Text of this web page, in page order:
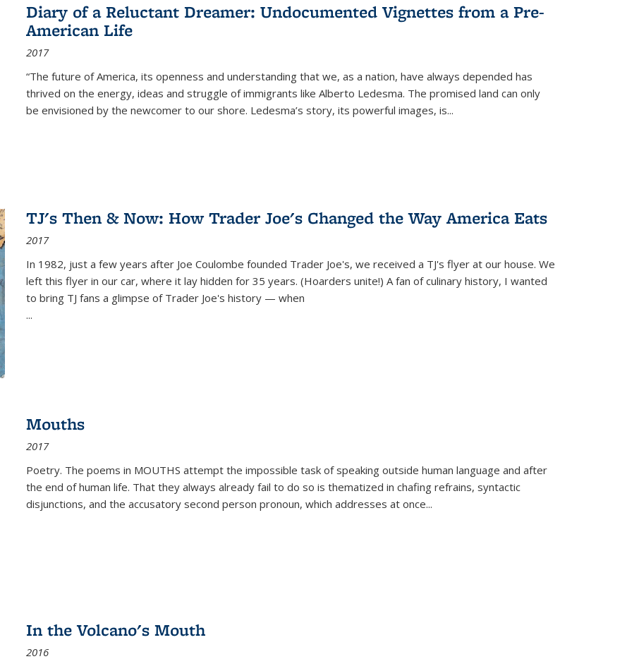
Diary of a Reluctant Dreamer: Undocumented Vignettes from a Pre-
American Life
2017
“The future of America, its openness and understanding that we, as a nation, have always depended has
thrived on the energy, ideas and struggle of immigrants like Alberto Ledesma. The promised land can only
be envisioned by the newcomer to our shore. Ledesma’s story, its powerful images, is...
TJ's Then & Now: How Trader Joe's Changed the Way America Eats
2017
In 1982, just a few years after Joe Coulombe founded Trader Joe's, we received a TJ's flyer at our house. We
left this flyer in our car, where it lay hidden for 35 years. (Hoarders unite!) A fan of culinary history, I wanted
to bring TJ fans a glimpse of Trader Joe's history — when
...
Mouths
2017
Poetry. The poems in MOUTHS attempt the impossible task of speaking outside human language and after
the end of human life. That they always already fail to do so is thematized in chafing refrains, syntactic
disjunctions, and the accusatory second person pronoun, which addresses at once...
In the Volcano's Mouth
2016